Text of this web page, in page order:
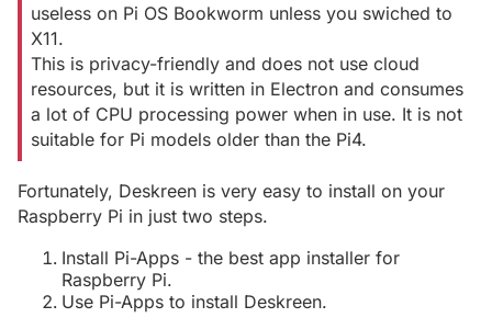
useless on Pi OS Bookworm unless you swiched to
X11.
This is privacy-friendly and does not use cloud
resources, but it is written in Electron and consumes
a lot of CPU processing power when in use. It is not
suitable for Pi models older than the Pi4.
Fortunately, Deskreen is very easy to install on your
Raspberry Pi in just two steps.
Install Pi-Apps - the best app installer for
Raspberry Pi.
Use Pi-Apps to install Deskreen.